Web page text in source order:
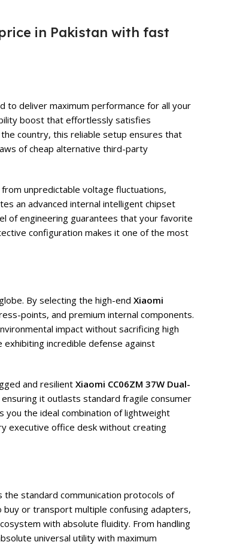
in Pakistan with fast
to deliver maximum performance for all your
boost that effortlessly satisfies
country, this reliable setup ensures that
of cheap alternative third-party
unpredictable voltage fluctuations,
an advanced internal intelligent chipset
of engineering guarantees that your favorite
configuration makes it one of the most
By selecting the high-end Xiaomi
points, and premium internal components.
impact without sacrificing high
incredible defense against
and resilient Xiaomi CC06ZM 37W Dual-
it outlasts standard fragile consumer
you the ideal combination of lightweight
executive office desk without creating
standard communication protocols of
or transport multiple confusing adapters,
with absolute fluidity. From handling
universal utility with maximum